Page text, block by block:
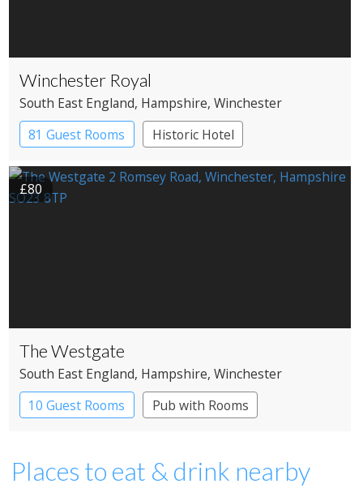
Winchester Royal
South East England, Hampshire, Winchester
81 Guest Rooms
Historic Hotel
£80
The Westgate
South East England, Hampshire, Winchester
10 Guest Rooms
Pub with Rooms
Places to eat & drink nearby